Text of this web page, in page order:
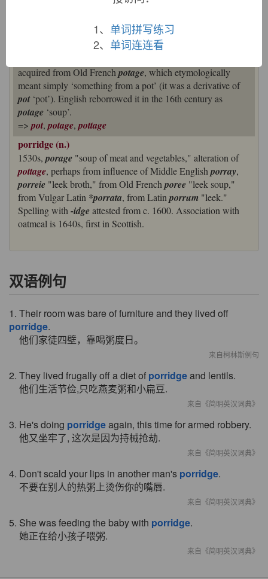
is mirrored in such forms asgeraway
The same thing happened in the case of
acquired from Old French potage, which etymologically
meant simply ‘something from a pot’ (it was a derivative of
pot ‘pot’). English reborrowed it in the 16th century as
potage ‘soup’.
=> pot, potage, pottage
porridge (n.)
1530s,porage "soup of meat and vegetables," alteration of
pottage, perhaps from influence of Middle Englishporray,
porreie "leek broth," from Old Frenchporee "leek soup,"
from Vulgar Latin *porrata, from Latinporrum "leek."
Spelling with-idgeattested from c. 1600. Association with
oatmeal is 1640s, first in Scottish.
双语例句
1. Their room was bare of furniture and they lived off
porridge.
他们家徒四壁，靠喝粥度日。
来自柯林斯例句
2. They lived frugally off a diet of porridgeand lentils.
他们生活节俭,只吃燕麦粥和小扁豆.
来自《简明英汉词典》
3. He's doing porridgeagain, this time for armed robbery.
他又坐牢了, 这次是因为持械抢劫.
来自《简明英汉词典》
4. Don't scald your lips in another man's porridge.
不要在别人的热粥上烫伤你的嘴唇.
来自《简明英汉词典》
5. She was feeding the baby with porridge.
她正在给小孩子喂粥.
来自《简明英汉词典》
1、 单词拼写练习
2、 单词连连看